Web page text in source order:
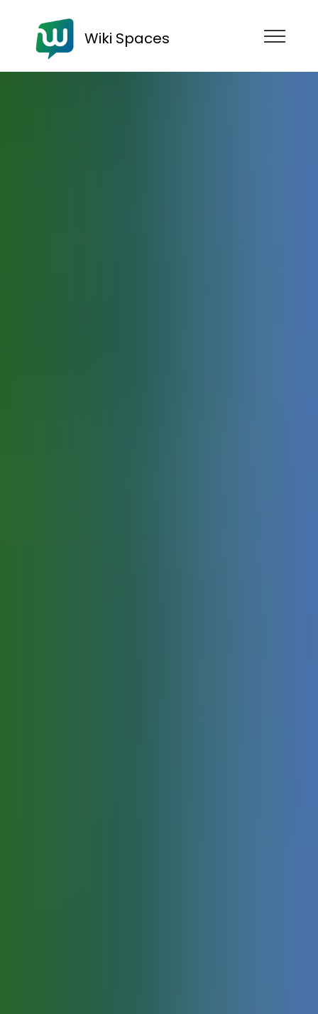
Wiki Spaces